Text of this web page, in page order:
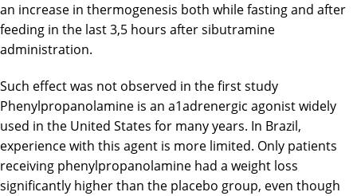
an increase in thermogenesis both while fasting and after
feeding in the last 3,5 hours after sibutramine
administration.
Such effect was not observed in the first study
Phenylpropanolamine is an a1adrenergic agonist widely
used in the United States for many years. In Brazil,
experience with this agent is more limited. Only patients
receiving phenylpropanolamine had a weight loss
significantly higher than the placebo group, even though